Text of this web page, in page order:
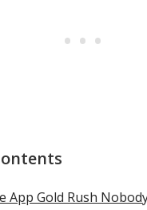
App Gold Rush